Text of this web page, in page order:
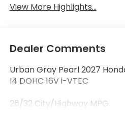
View More Highlights...
Dealer Comments
Urban Gray Pearl 2027
I4 DOHC 16V i-VTEC
26/32 City/Highway MPG